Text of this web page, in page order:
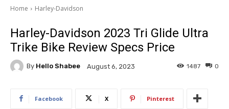
Home Harley-Davidson
Harley-Davidson 2023 Tri Glide Ultra
Trike Bike Review Specs Price
By Hello Shabee August 6, 2023 0
1487
Facebook X Pinterest